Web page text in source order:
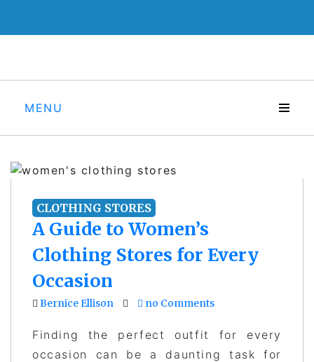
MENU
CLOTHING STORES
A Guide to Women’s
Clothing Stores for Every
Occasion
Bernice Ellison no Comments
Finding the perfect outfit for every
occasion can be a daunting task for